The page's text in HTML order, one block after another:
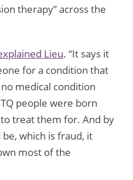
therapy” across the
Lieu. “It says it
for a condition that
no medical condition
people were born
treat them for. And by
which is fraud, it
most of the